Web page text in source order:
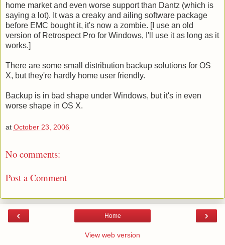
home market and even worse support than Dantz (which is
saying a lot). It was a creaky and ailing software package
before EMC bought it, it's now a zombie. [I use an old
version of Retrospect Pro for Windows, I'll use it as long as it
works.]
There are some small distribution backup solutions for OS
X, but they're hardly home user friendly.
Backup is in bad shape under Windows, but it's in even
worse shape in OS X.
at October 23, 2006
No comments:
Post a Comment
‹ ›
Home
View web version